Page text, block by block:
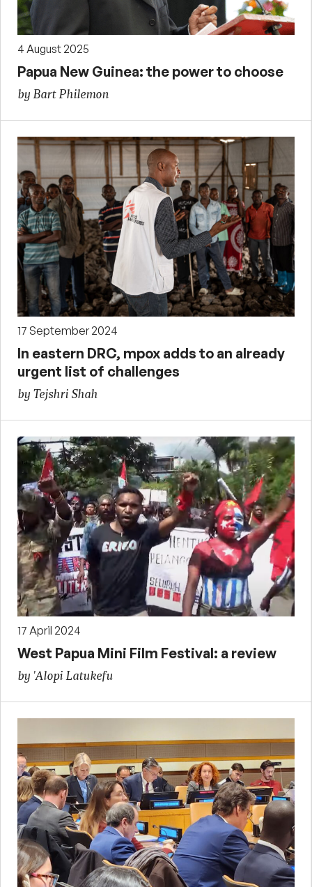
4 August 2025
Papua New Guinea: the power to choose
by Bart Philemon
17 September 2024
In eastern DRC, mpox adds to an already
urgent list of challenges
by Tejshri Shah
17 April 2024
West Papua Mini Film Festival: a review
by 'Alopi Latukefu